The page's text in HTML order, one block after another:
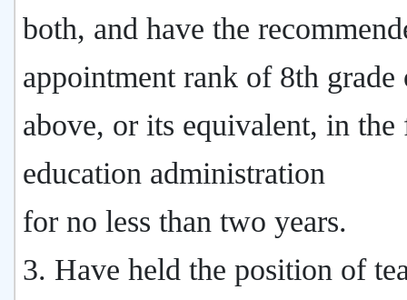
both, and have the
appointment rank of 8th grade
above, or its equivalent, in
education administration
for no less than two years.
3. Have held the position of